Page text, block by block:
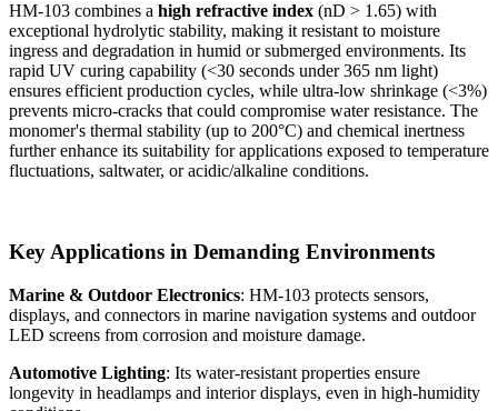
HM-103 combines a high refractive index (nD > 1.65) with
exceptional hydrolytic stability, making it resistant to moisture
ingress and degradation in humid or submerged environments. Its
rapid UV curing capability (<30 seconds under 365 nm light)
ensures efficient production cycles, while ultra-low shrinkage (<3%)
prevents micro-cracks that could compromise water resistance. The
monomer's thermal stability (up to 200°C) and chemical inertness
further enhance its suitability for applications exposed to temperature
fluctuations, saltwater, or acidic/alkaline conditions.
Key Applications in Demanding Environments
Marine & Outdoor Electronics: HM-103 protects sensors,
displays, and connectors in marine navigation systems and outdoor
LED screens from corrosion and moisture damage.
Automotive Lighting: Its water-resistant properties ensure
longevity in headlamps and interior displays, even in high-humidity